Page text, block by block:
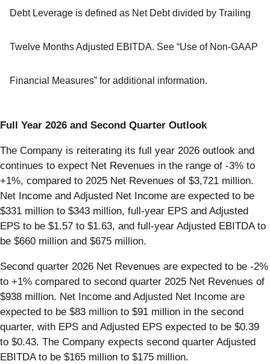
Debt Leverage is defined as Net Debt divided by Trailing
Twelve Months Adjusted EBITDA. See “Use of Non-GAAP
Financial Measures” for additional information.
Full Year 2026 and Second Quarter Outlook
The Company is reiterating its full year 2026 outlook and
continues to expect Net Revenues in the range of -3% to
+1%, compared to 2025 Net Revenues of $3,721 million.
Net Income and Adjusted Net Income are expected to be
$331 million to $343 million, full-year EPS and Adjusted
EPS to be $1.57 to $1.63, and full-year Adjusted EBITDA to
be $660 million and $675 million.
Second quarter 2026 Net Revenues are expected to be -2%
to +1% compared to second quarter 2025 Net Revenues of
$938 million. Net Income and Adjusted Net Income are
expected to be $83 million to $91 million in the second
quarter, with EPS and Adjusted EPS expected to be $0.39
to $0.43. The Company expects second quarter Adjusted
EBITDA to be $165 million to $175 million.